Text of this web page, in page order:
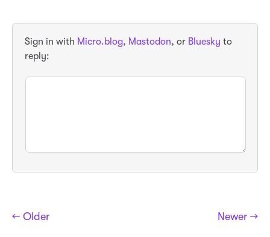
Sign in with Micro.blog, Mastodon, or Bluesky to
reply:
← Older Newer →